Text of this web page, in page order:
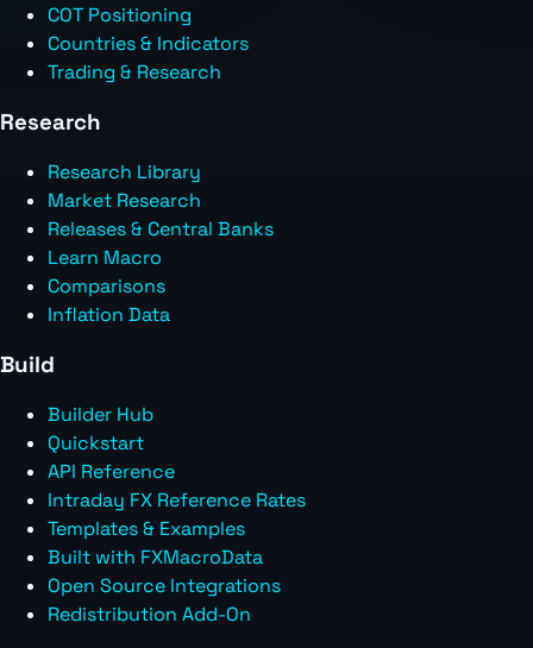
COT Positioning
Countries & Indicators
Trading & Research
Research
Research Library
Market Research
Releases & Central Banks
Learn Macro
Comparisons
Inflation Data
Build
Builder Hub
Quickstart
API Reference
Intraday FX Reference Rates
Templates & Examples
Built with FXMacroData
Open Source Integrations
Redistribution Add-On